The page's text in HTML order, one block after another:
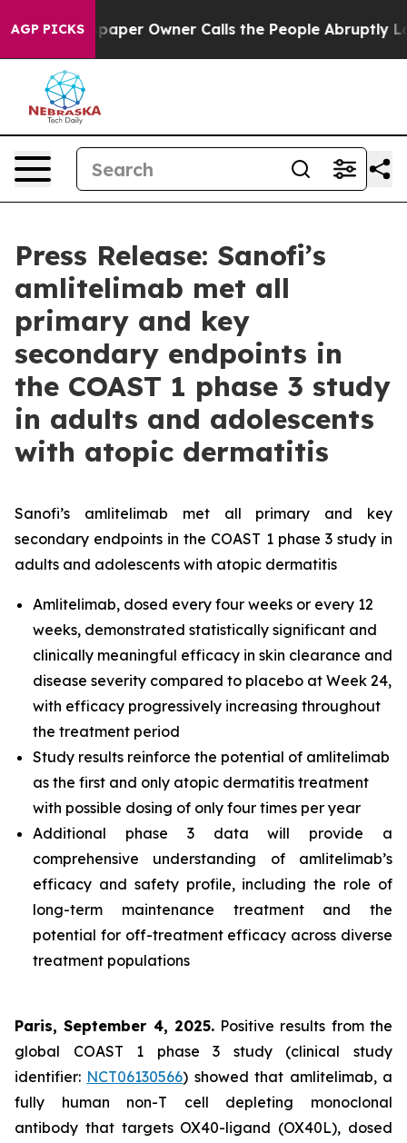
AGP PICKSOwner Calls the People Abruptly Laid off
Press Release: Sanofi’s
amlitelimab met all
primary and key
secondary endpoints in
the COAST 1 phase 3 study
in adults and adolescents
with atopic dermatitis
Sanofi’s amlitelimab met all primary and key
secondary endpoints in the COAST 1 phase 3 study in
adults and adolescents with atopic dermatitis
Amlitelimab, dosed every four weeks or every 12
weeks, demonstrated statistically significant and
clinically meaningful efficacy in skin clearance and
disease severity compared to placebo at Week 24,
with efficacy progressively increasing throughout
the treatment period
Study results reinforce the potential of amlitelimab
as the first and only atopic dermatitis treatment
with possible dosing of only four times per year
Additional phase 3 data will provide a
comprehensive understanding of amlitelimab’s
efficacy and safety profile, including the role of
long-term maintenance treatment and the
potential for off-treatment efficacy across diverse
treatment populations
Paris, September 4, 2025.Positive results from the
global COAST 1 phase 3 study (clinical study
identifier: NCT06130566) showed that amlitelimab, a
fully human non-T cell depleting monoclonal
antibody that targets OX40-ligand (OX40L), dosed